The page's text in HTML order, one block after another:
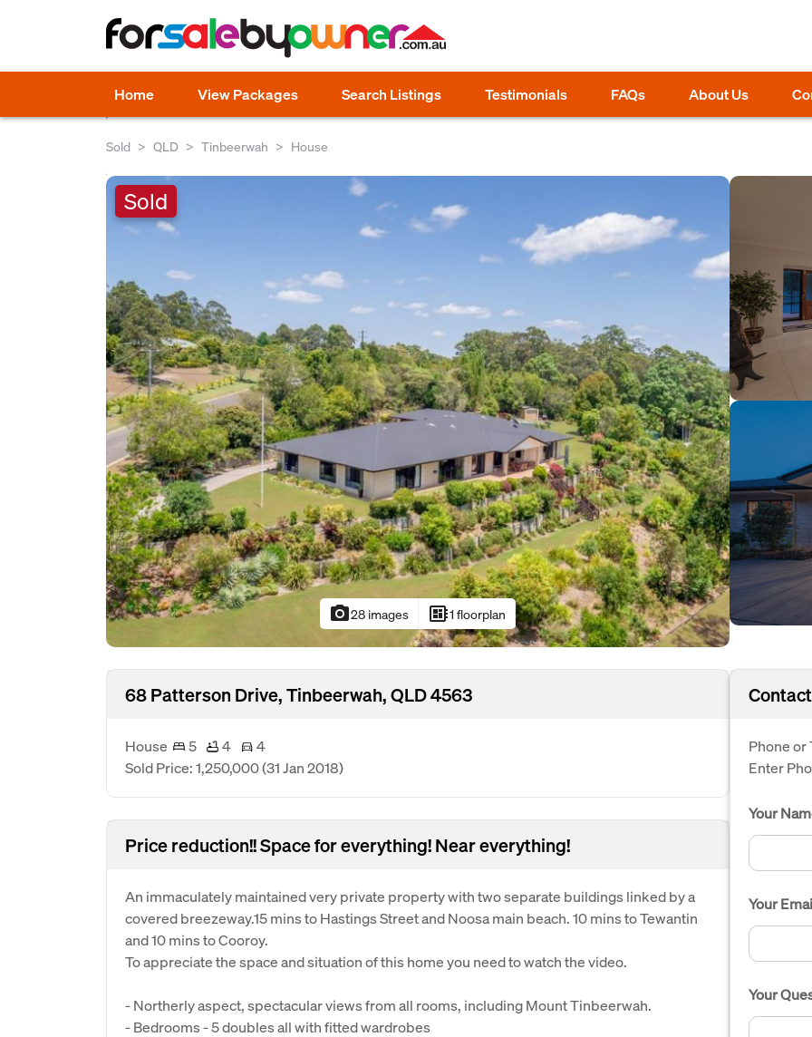
Home View Packages Search Listings Testimonials FAQs About Us
Sold QLD Tinbeerwah House
Sold
photo_camera28 images developer_board1 floorplan
68 Patterson Drive, Tinbeerwah, QLD 4563
House 5 4
4
Sold Price: 1,250,000(31 Jan 2018)
Price reduction!! Space for everything! Near everything!
An immaculately maintained very private property with two separate buildings linked by a
covered breezeway.15 mins to Hastings Street and Noosa main beach. 10 mins to Tewantin
and 10 mins to Cooroy.
To appreciate the space and situation of this home you need to watch the video.
- Northerly aspect, spectacular views from all rooms, including Mount Tinbeerwah.
- Bedrooms - 5 doubles all with fitted wardrobes
Phone or
Enter
Your
Your
Your